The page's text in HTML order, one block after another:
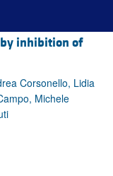
inhibition of
Corsonello, Lidia
Michele